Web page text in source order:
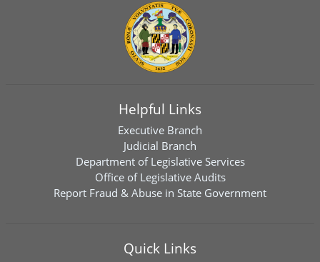
Helpful Links
Executive Branch
Judicial Branch
Department of Legislative Services
Office of Legislative Audits
Report Fraud & Abuse in State Government
Quick Links